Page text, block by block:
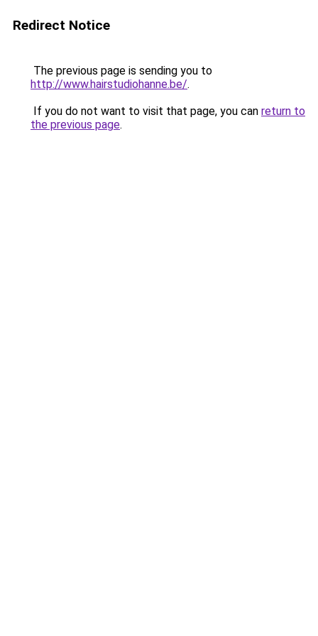
Redirect Notice
The previous page is sending you to
http://www.hairstudiohanne.be/.
If you do not want to visit that page, you can return to
the previous page.